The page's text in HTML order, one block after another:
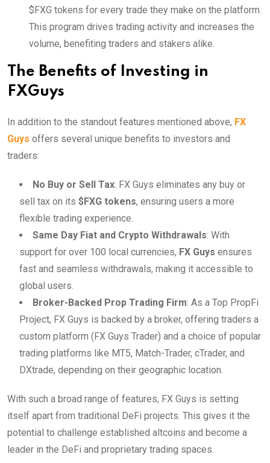
$FXG tokens for every trade they make on the platform.
This program drives trading activity and increases the
volume, benefiting traders and stakers alike.
The Benefits of Investing in
FXGuys
In addition to the standout features mentioned above, FX
Guys offers several unique benefits to investors and
traders:
No Buy or Sell Tax: FX Guys eliminates any buy or
sell tax on its $FXG tokens, ensuring users a more
flexible trading experience.
Same Day Fiat and Crypto Withdrawals: With
support for over 100 local currencies, FX Guys ensures
fast and seamless withdrawals, making it accessible to
global users.
Broker-Backed Prop Trading Firm: As a Top PropFi
Project, FX Guys is backed by a broker, offering traders a
custom platform (FX Guys Trader) and a choice of popular
trading platforms like MT5, Match-Trader, cTrader, and
DXtrade, depending on their geographic location.
With such a broad range of features, FX Guys is setting
itself apart from traditional DeFi projects. This gives it the
potential to challenge established altcoins and become a
leader in the DeFi and proprietary trading spaces.